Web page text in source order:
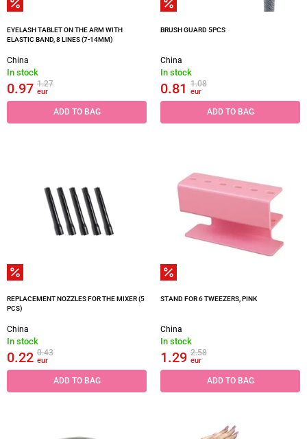
EYELASH TABLET ON THE ARM WITH
ELASTIC BAND, 8 LINES (7-14MM)
China
In stock
0.97 1.27
eur
ADD TO BAG
BRUSH GUARD 5PCS
China
In stock
0.81 1.08
eur
ADD TO BAG
REPLACEMENT NOZZLES FOR THE MIXER (5
PCS)
China
In stock
0.22 0.43
eur
ADD TO BAG
STAND FOR 6 TWEEZERS, PINK
China
In stock
1.29 2.58
eur
ADD TO BAG